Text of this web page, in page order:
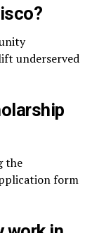
underserved
the
form